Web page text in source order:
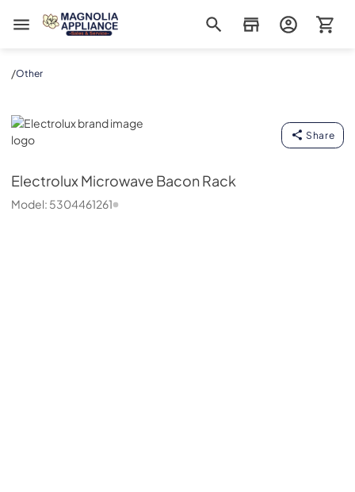
Magnolia Appliance
/Other
Electrolux
Share
ElectroluxMicrowave Bacon Rack
Model: 5304461261